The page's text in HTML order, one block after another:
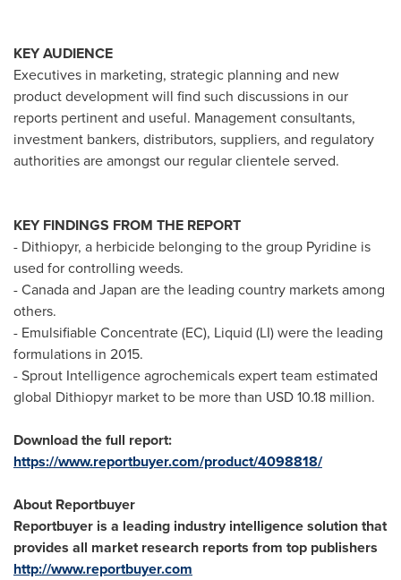
KEY AUDIENCE
Executives in marketing, strategic planning and new
product development will find such discussions in our
reports pertinent and useful. Management consultants,
investment bankers, distributors, suppliers, and regulatory
authorities are amongst our regular clientele served.
KEY FINDINGS FROM THE REPORT
- Dithiopyr, a herbicide belonging to the group Pyridine is
used for controlling weeds.
-Canadaand Japan are the leading country markets among
others.
- Emulsifiable Concentrate (EC), Liquid (LI) were the leading
formulations in 2015.
- Sprout Intelligence agrochemicals expert team estimated
global Dithiopyr market to be more than USD 10.18 million.
Download the full report:
https://www.reportbuyer.com/product/4098818/
About Reportbuyer
Reportbuyer is a leading industry intelligence solution that
provides all market research reports from top publishers
http://www.reportbuyer.com